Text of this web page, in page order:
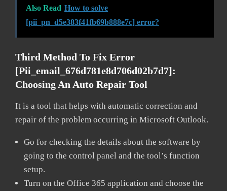
Also Read How to solve
[pii_pn_d5e383f41fb69b888e7c] error?
Third Method To Fix Error
[pii_email_676d781e8d706d02b7d7]:
Choosing An Auto Repair Tool
It is a tool that helps with automatic correction and
repair of the problem occurring in Microsoft Outlook.
Go for checking the details about the software by
going to the control panel and the tool’s function
setup.
Turn on the Office 365 application and choose the